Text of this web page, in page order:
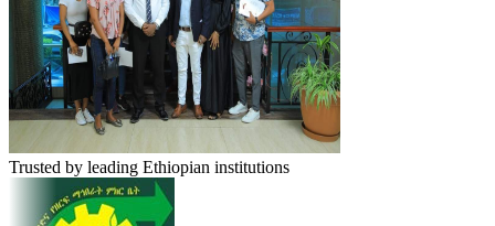
Trusted by leading Ethiopian institutions